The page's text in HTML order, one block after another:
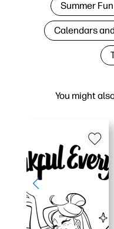
You might
Summer Fun
Calendars